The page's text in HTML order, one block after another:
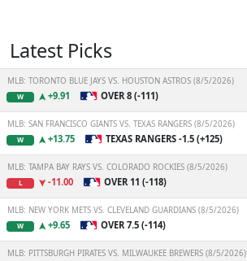
Latest Picks
MLB: TORONTO BLUE JAYS VS. HOUSTON ASTROS (8/5/2026)
W +9.91 OVER 8 (-111)
MLB: SAN FRANCISCO GIANTS VS. TEXAS RANGERS (8/5/2026)
W +13.75 TEXAS RANGERS -1.5 (+125)
MLB: TAMPA BAY RAYS VS. COLORADO ROCKIES (8/5/2026)
L -11.00 OVER 11 (-118)
MLB: NEW YORK METS VS. CLEVELAND GUARDIANS (8/5/2026)
W +9.65 OVER 7.5 (-114)
MLB: PITTSBURGH PIRATES VS. MILWAUKEE BREWERS (8/5/2026)